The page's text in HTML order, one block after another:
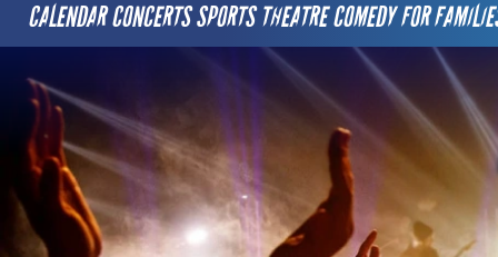
CALENDAR CONCERTS SPORTS THEATRE COMEDY FOR